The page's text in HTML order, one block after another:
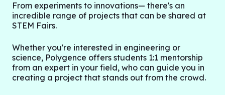
From experiments to innovations— there's an
incredible range of projects that can be shared at
STEM Fairs.
Whether you're interested in engineering or
science, Polygence offers students 1:1 mentorship
from an expert in your field, who can guide you in
creating a project that stands out from the crowd.